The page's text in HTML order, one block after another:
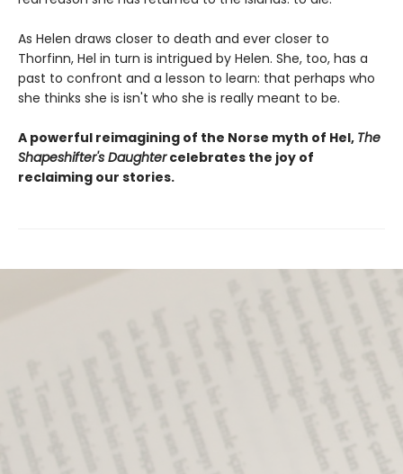
As Helen draws closer to death and ever closer to
Thorfinn, Hel in turn is intrigued by Helen. She, too, has a
past to confront and a lesson to learn: that perhaps who
she thinks she is isn't who she is really meant to be.
A powerful reimagining of the Norse myth of Hel, The
Shapeshifter's Daughtercelebrates the joy of
reclaiming our stories.